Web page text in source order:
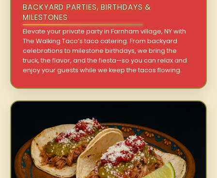
BACKYARD PARTIES, BIRTHDAYS &
MILESTONES
Elevate your private party in Farnham village, NY with
The Walking Taco’s taco catering. From backyard
celebrations to milestone birthdays, we bring the
truck, the flavor, and the fiesta—so you can relax and
enjoy your guests while we keep the tacos flowing.